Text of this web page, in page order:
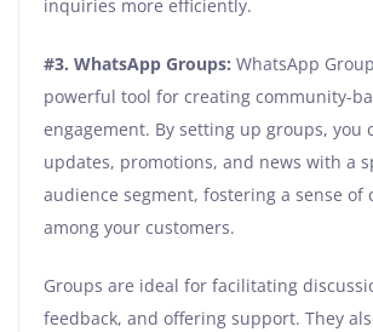
inquiries more efficiently.
#3. WhatsApp Groups: WhatsApp
powerful tool for creating community-
engagement. By setting up groups, you
updates, promotions, and news with a
audience segment, fostering a sense of
among your customers.
Groups are ideal for facilitating
feedback, and offering support. They